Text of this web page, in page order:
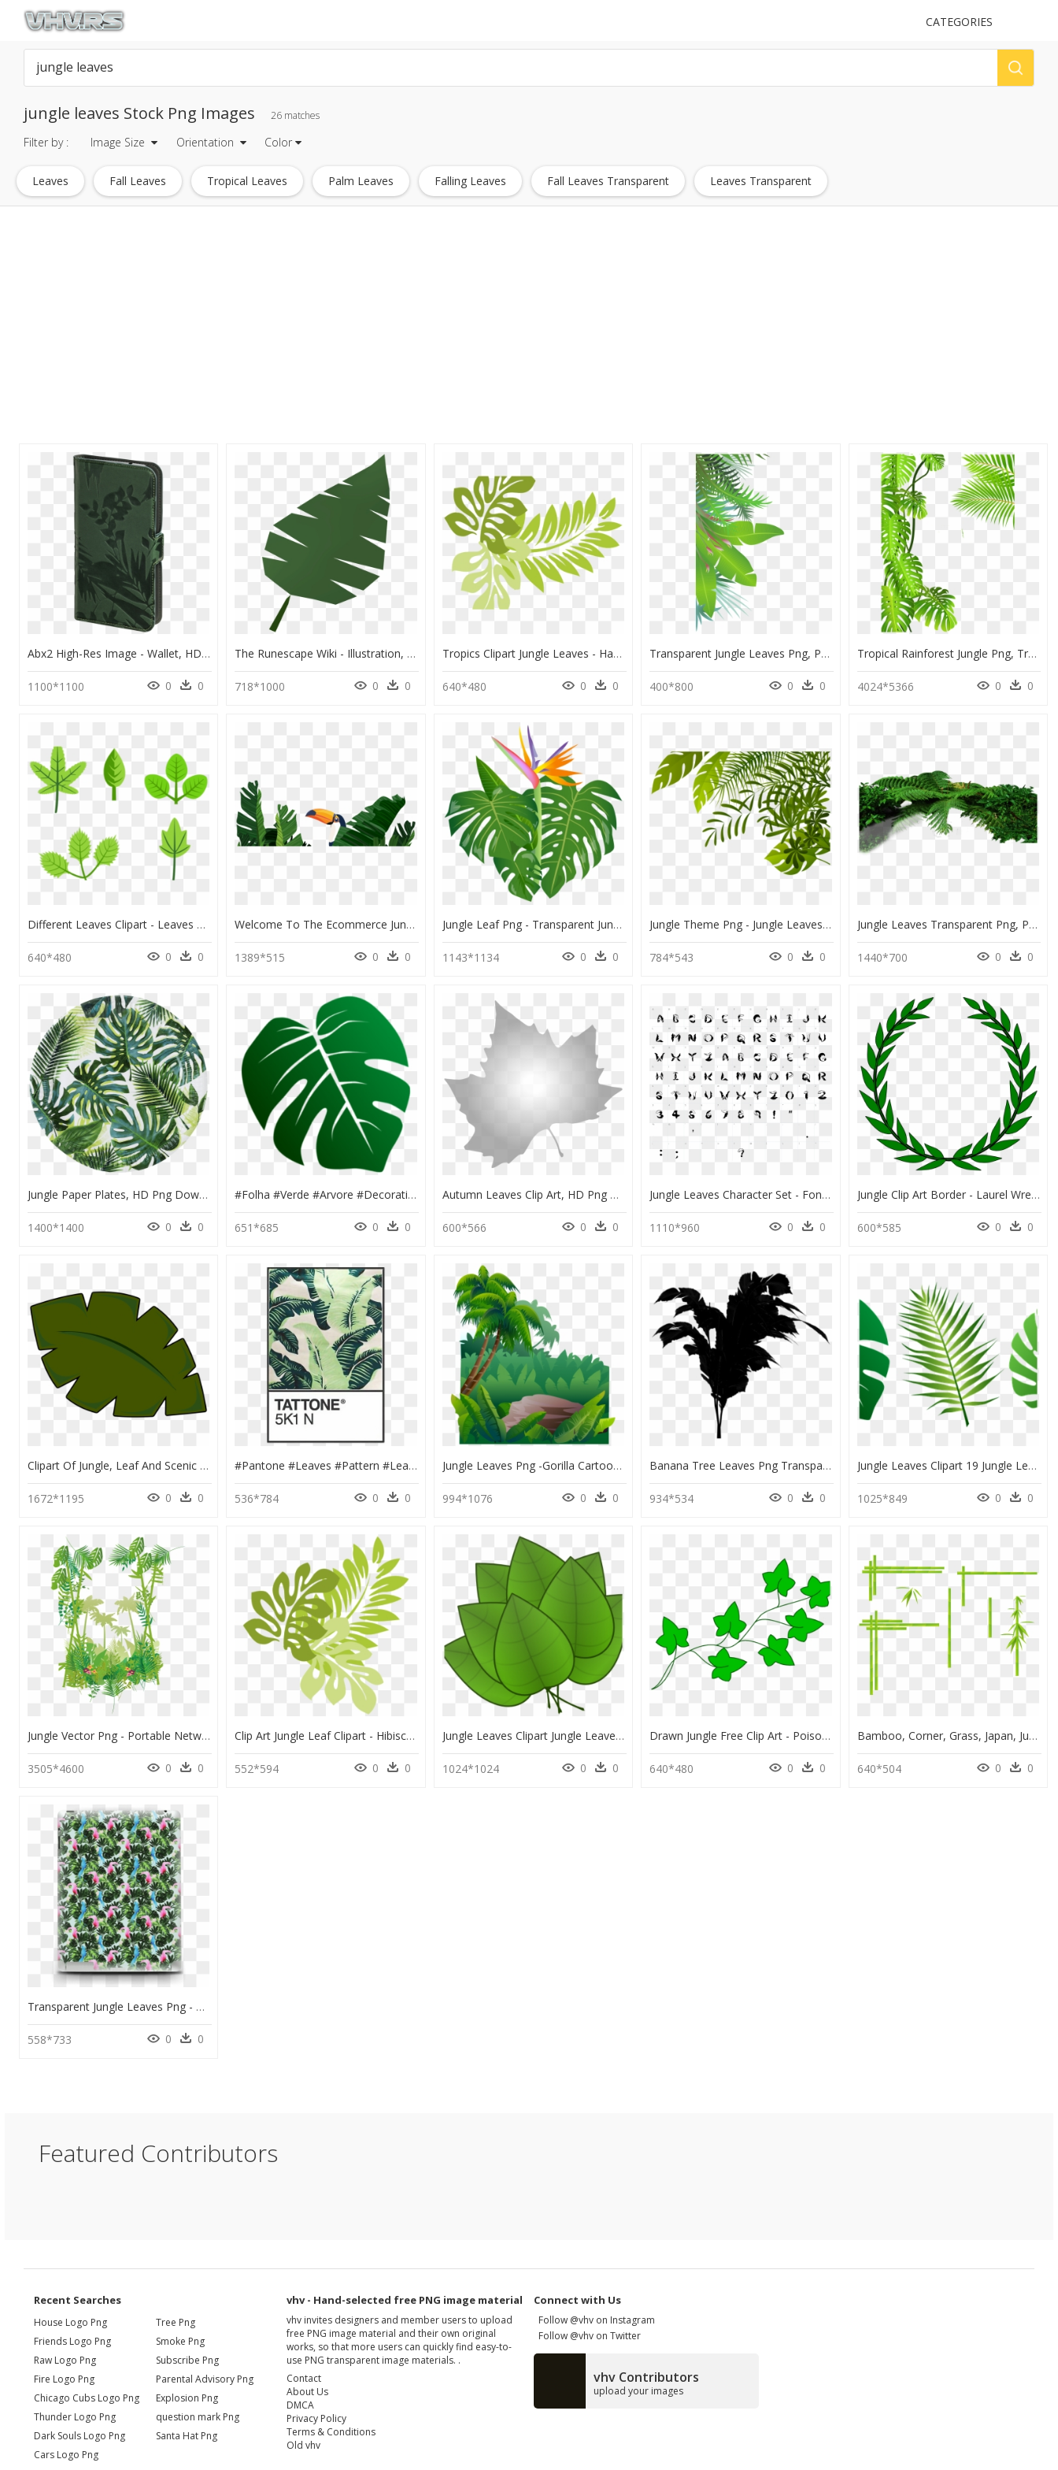
UPLOAD
CATEGORIES
jungle leaves Stock Png Images 26 matches
Filter by : Image Size Orientation Color
Leaves Fall Leaves Tropical Leaves Palm Leaves Falling Leaves Fall Leaves Transparent Leaves Transparent
Abx2 High-Res Image - Wallet, HD Png Download
1100*1100 0 0
The Runescape Wiki - Illustration, HD Png Download
718*1000 0 0
Tropics Clipart Jungle Leaves - Hawaiian Plant Clip Art, HD Png Download
640*480 0 0
Transparent Jungle Leaves Png, Png Download
400*800 0 0
Tropical Rainforest Jungle Png, Transparent Png
4024*5366 0 0
Different Leaves Clipart - Leaves Clip Art, HD Png Download
640*480 0 0
Welcome To The Ecommerce Jungle - Banana Leaves Background Hd Border, HD Png Download
1389*515 0 0
Jungle Leaf Png - Transparent Jungle Leaves Clipart, Png Download
1143*1134 0 0
Jungle Theme Png - Jungle Leaves Clipart Png, Transparent Png
784*543 0 0
Jungle Leaves Transparent Png, Png Download
1440*700 0 0
Jungle Paper Plates, HD Png Download
1400*1400 0 0
#folha #verde #arvore #decorativa - Jungle Leaves Clipart, HD Png Download
651*685 0 0
Autumn Leaves Clip Art, HD Png Download
600*566 0 0
Jungle Leaves Character Set - Fonts, HD Png Download
1110*960 0 0
Jungle Clip Art Border - Laurel Wreath, HD Png Download
600*585 0 0
Clipart Of Jungle, Leaf And Scenic - Palm Tree Leaves Clipart, HD Png Download
1672*1195 0 0
#pantone #leaves #pattern #leaf #nature #jungle #tropical - Overlay Png Aesthetic Leaves, Transparent Png
536*784 0 0
Jungle Leaves Png -gorilla Cartoon Clip - Jungle Trees Cartoon Png, Transparent Png
994*1076 0 0
Banana Tree Leaves Png Transparent Images - Transparent Jungle Trees Png, Png Download
934*534 0 0
Jungle Leaves Clipart 19 Jungle Leaf Svg Black And - Tropical Leaf Clipart Png, Transparent Png
1025*849 0 0
Jungle Vector Png - Portable Network Graphics, Transparent Png
3505*4600 0 0
Clip Art Jungle Leaf Clipart - Hibiscus Leaf Clipart, HD Png Download
552*594 0 0
Jungle Leaves Clipart Jungle Leaves Clipart Free Jungle - Parts Of The Plants Leaf, HD Png Download
1024*1024 0 0
Drawn Jungle Free Clip Art - Poison Ivy Cartoon Plant, HD Png Download
640*480 0 0
Bamboo, Corner, Grass, Japan, Jungle, Leaves, Plant - Bamboo Line Png, Transparent Png
640*504 0 0
Transparent Jungle Leaves Png - Artificial Flower, Png Download
558*733 0 0
Featured Contributors
Recent Searches
House Logo Png
Friends Logo Png
Raw Logo Png
Fire Logo Png
Chicago Cubs Logo Png
Thunder Logo Png
Dark Souls Logo Png
Cars Logo Png
Tree Png
Smoke Png
Subscribe Png
Parental Advisory Png
Explosion Png
question mark Png
Santa Hat Png
vhv - Hand-selected free PNG image material
vhv invites designers and member users to upload
free PNG image material and their own original
works, so that more users can quickly find easy-to-
use PNG transparent image materials. .
Contact
About Us
DMCA
Privacy Policy
Terms & Conditions
Old vhv
Connect with Us
Follow @vhv on Instagram
Follow @vhv on Twitter
vhv Contributors
upload your images